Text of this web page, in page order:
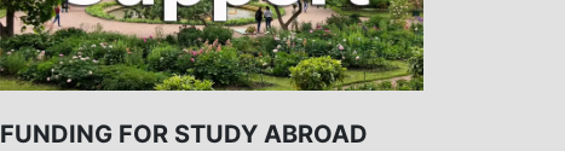
FUNDING FOR STUDY ABROAD